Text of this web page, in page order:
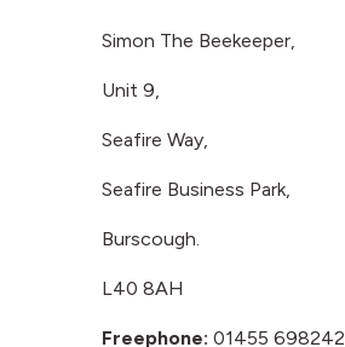
Simon The Beekeeper,
Unit 9,
Seafire Way,
Seafire Business Park,
Burscough.
L40 8AH
Freephone: 01455 698242